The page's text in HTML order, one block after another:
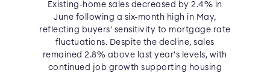
Existing-home sales decreased by 2.4% in
June following a six-month high in May,
reflecting buyers' sensitivity to mortgage rate
fluctuations. Despite the decline, sales
remained 2.8% above last year's levels, with
continued job growth supporting housing